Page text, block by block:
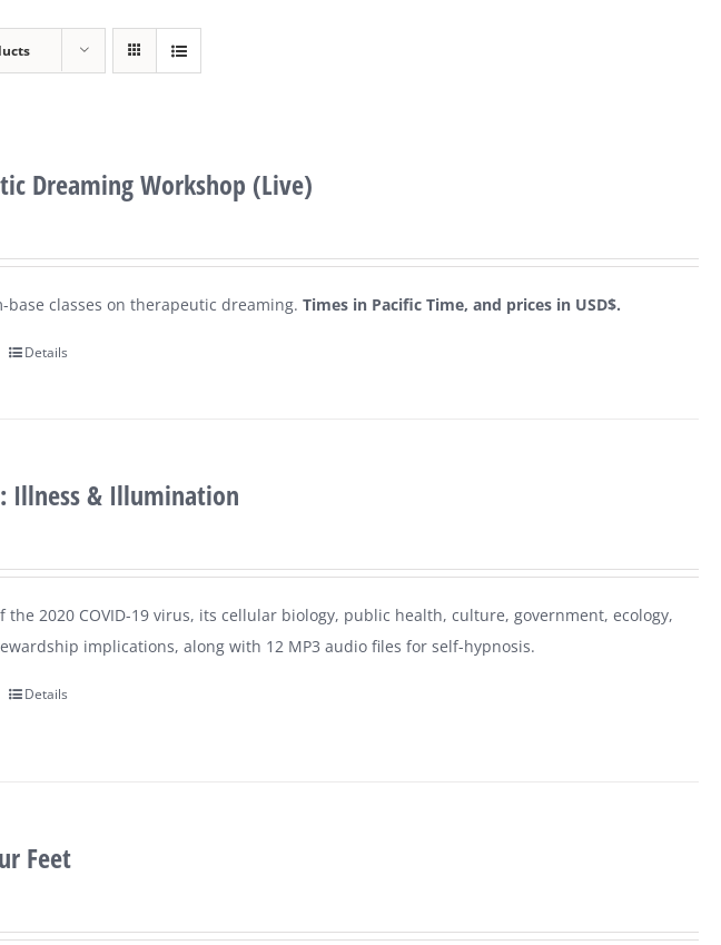
Dreaming Workshop (Live)
base classes on therapeutic dreaming.Times in Pacific Time, and prices in USD$.
Details
Illness & Illumination
the 2020 COVID-19 virus, its cellular biology, public health, culture, government, ecology,
implications, along with 12 MP3 audio files for self-hypnosis.
Details
Feet